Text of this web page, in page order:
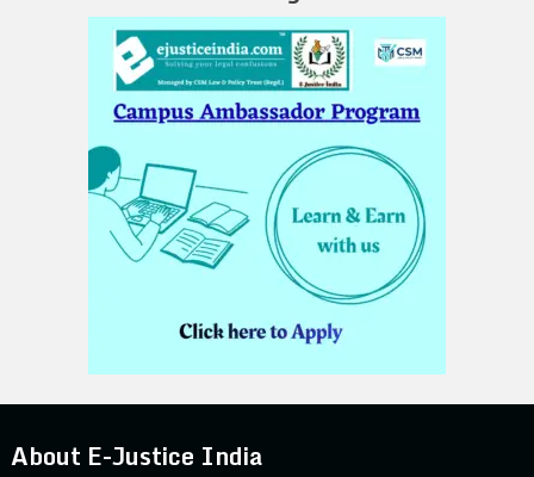
About E-Justice India